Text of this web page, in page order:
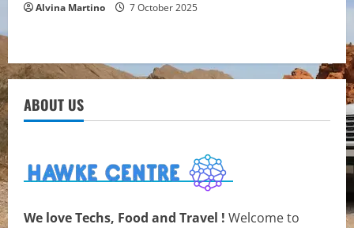
Alvina Martino 7 October 2025
ABOUT US
We love Techs, Food and Travel ! Welcome to